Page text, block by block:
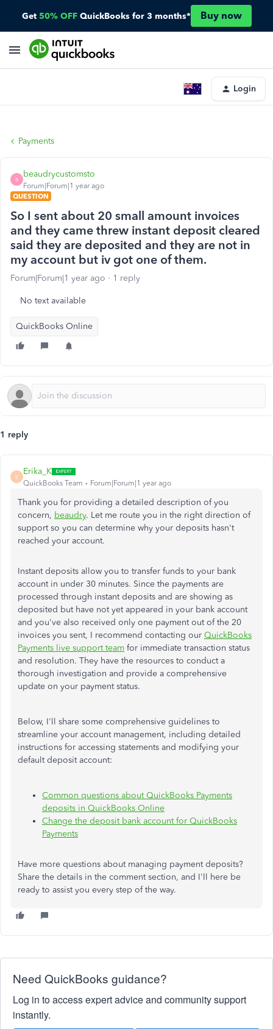
Get 50% OFF QuickBooks for 3 months* Buy now
Login
Payments
B
beaudrycustomsto
Forum|Forum|1 year ago
QUESTION
So I sent about 20 small amount invoices
and they came threw instant deposit cleared
said they are deposited and they are not in
my account but iv got one of them.
Forum|Forum|1 year ago 1 reply
No text available
QuickBooks Online
1 reply
E
Erika_K
QuickBooks Team Forum|Forum|1 year ago
Thank you for providing a detailed description of you
concern, beaudry. Let me route you in the right direction of
supportso you can determine why your deposits hasn't
reached your account.
Instant deposits allow you to transfer funds to your bank
account in under 30 minutes. Since the payments are
processed through instant deposits and are showing as
deposited but have not yet appeared in your bank account
and you've also received only one payment out of the 20
invoices you sent, I recommend contacting our QuickBooks
Payments live support team for immediate transaction status
and resolution. They have the resources to conduct a
thorough investigation and provide a comprehensive
update on your payment status.
Below, I'll share some comprehensive guidelines to
streamline your account management, including detailed
instructions for accessing statements and modifying your
default deposit account:
Common questions about QuickBooks Payments
deposits in QuickBooks Online
Change the deposit bank account for QuickBooks
Payments
Have more questions about managing payment deposits?
Share the details in the comment section, and I'll here be
ready to assist you every step of the way.
Need QuickBooks guidance?
Log in to access expert advice and community support
instantly.